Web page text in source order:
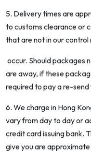
5. Delivery times are
to customs clearance or
that are not in our control
occur. Should packages
are away, if these
required to pay a re-send
6. We charge in Hong
vary from day to day or
credit card issuing bank.
give you are approximate